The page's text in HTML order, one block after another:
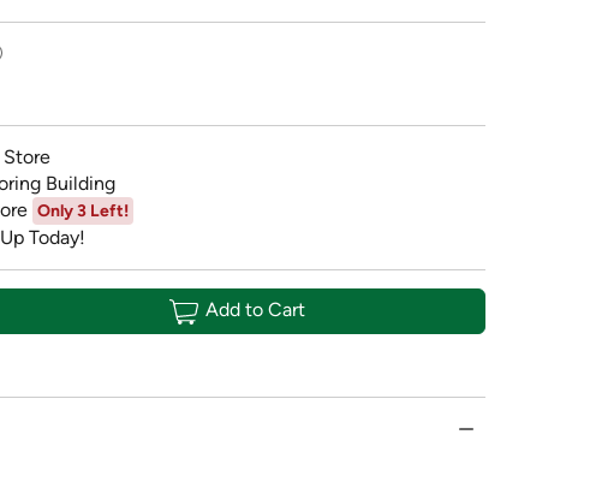
Store
Building
Only 3 Left!
Today!
Add to Cart